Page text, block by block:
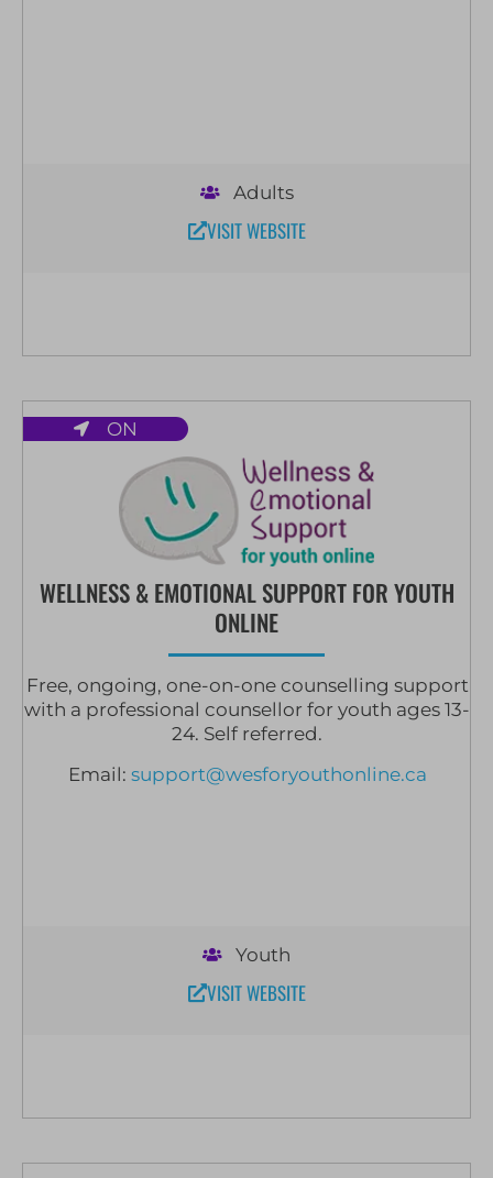
Adults
VISIT WEBSITE
ON
WELLNESS & EMOTIONAL SUPPORT FOR YOUTH
ONLINE
Free, ongoing, one-on-one counselling support
with a professional counsellor for youth ages 13-
24. Self referred.
Email: support@wesforyouthonline.ca
Youth
VISIT WEBSITE